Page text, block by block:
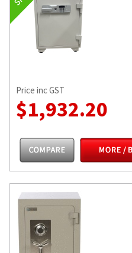
Price inc GST
$1,932.20